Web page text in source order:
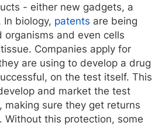
- either new gadgets, a
In biology, patents are being
organisms and even cells
Companies apply for
are using to develop a drug
on the test itself. This
and market the test
making sure they get returns
Without this protection, some